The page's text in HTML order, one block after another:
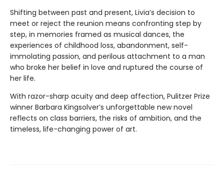
Shifting between past and present, Livia’s decision to
meet or reject the reunion means confronting step by
step, in memories framed as musical dances, the
experiences of childhood loss, abandonment, self-
immolating passion, and perilous attachment to a man
who broke her belief in love and ruptured the course of
her life.
With razor-sharp acuity and deep affection, Pulitzer Prize
winner Barbara Kingsolver’s unforgettable new novel
reflects on class barriers, the risks of ambition, and the
timeless, life-changing power of art.